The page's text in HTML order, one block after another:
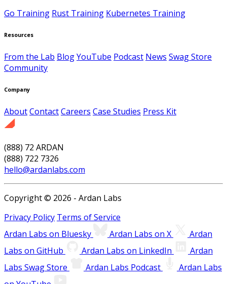
Go Training Rust Training Kubernetes Training
Resources
From the Lab BlogYouTube Podcast News Swag Store
Community
Company
AboutContactCareers Case Studies Press Kit
(888) 72 ARDAN
(888) 722 7326
hello@ardanlabs.com
Copyright © 2026 - Ardan Labs
Privacy Policy Terms of Service
Ardan Labs on Bluesky
Ardan Labs on X
Ardan
Labs on GitHub
Ardan Labs on LinkedIn
Ardan
Labs Swag Store
Ardan Labs Podcast
Ardan Labs